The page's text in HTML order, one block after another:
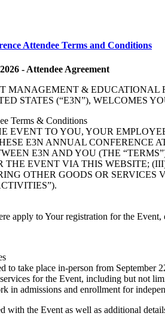
Attendee Terms and Conditions
- Attendee Agreement
MANAGEMENT & EDUCATIONAL
STATES (“E3N”), WELCOMES
Terms & Conditions
EVENT TO YOU, YOUR
E3N ANNUAL CONFERENCE
E3N AND YOU (THE
THE EVENT VIA THIS WEBSITE;
OTHER GOODS OR
apply to Your registration for the
to take place in-person from
for the Event, including but not
in admissions and enrollment for
with the Event as well as additional